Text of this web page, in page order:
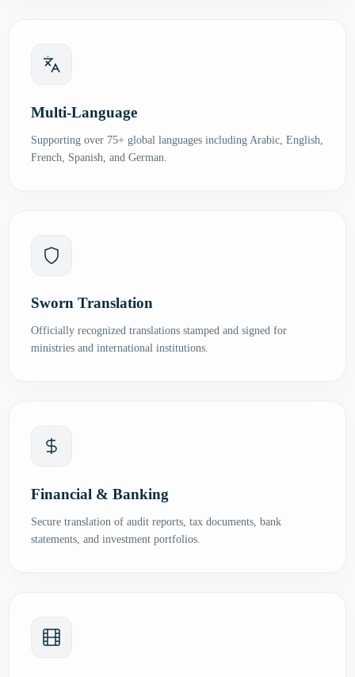
Multi-Language
Supporting over 75+ global languages including Arabic, English,
French, Spanish, and German.
Sworn Translation
Officially recognized translations stamped and signed for
ministries and international institutions.
Financial & Banking
Secure translation of audit reports, tax documents, bank
statements, and investment portfolios.